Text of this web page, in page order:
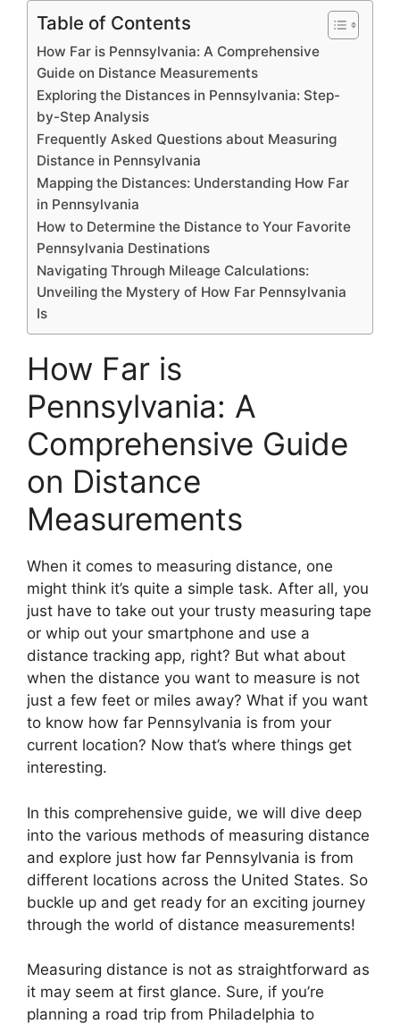
Table of Contents
How Far is Pennsylvania: A Comprehensive
Guide on Distance Measurements
Exploring the Distances in Pennsylvania: Step-
by-Step Analysis
Frequently Asked Questions about Measuring
Distance in Pennsylvania
Mapping the Distances: Understanding How Far
in Pennsylvania
How to Determine the Distance to Your Favorite
Pennsylvania Destinations
Navigating Through Mileage Calculations:
Unveiling the Mystery of How Far Pennsylvania
Is
How Far is
Pennsylvania: A
Comprehensive Guide
on Distance
Measurements
When it comes to measuring distance, one
might think it’s quite a simple task. After all, you
just have to take out your trusty measuring tape
or whip out your smartphone and use a
distance tracking app, right? But what about
when the distance you want to measure is not
just a few feet or miles away? What if you want
to know how far Pennsylvania is from your
current location? Now that’s where things get
interesting.
In this comprehensive guide, we will dive deep
into the various methods of measuring distance
and explore just how far Pennsylvania is from
different locations across the United States. So
buckle up and get ready for an exciting journey
through the world of distance measurements!
Measuring distance is not as straightforward as
it may seem at first glance. Sure, if you’re
planning a road trip from Philadelphia to